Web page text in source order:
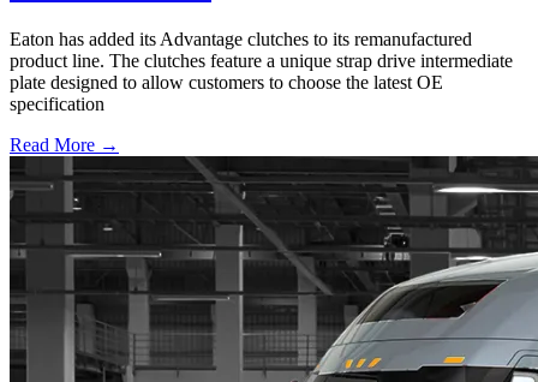
Eaton has added its Advantage clutches to its remanufactured
product line. The clutches feature a unique strap drive intermediate
plate designed to allow customers to choose the latest OE
specification
Read More →